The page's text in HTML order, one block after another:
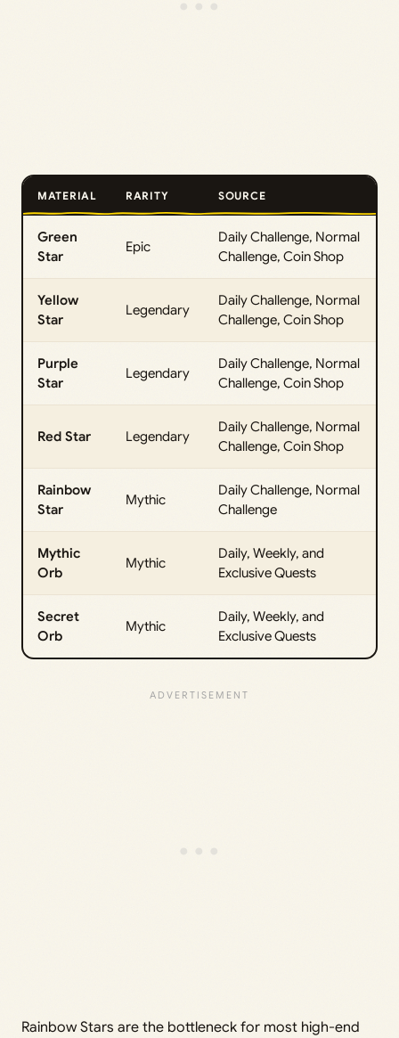
MATERIAL RARITY SOURCE
Green
Star
Epic
Daily Challenge, Normal
Challenge, Coin Shop
Yellow
Star
Legendary
Daily Challenge, Normal
Challenge, Coin Shop
Purple
Star
Legendary
Daily Challenge, Normal
Challenge, Coin Shop
Red Star Legendary
Daily Challenge, Normal
Challenge, Coin Shop
Rainbow
Star
Mythic
Daily Challenge, Normal
Challenge
Mythic
Orb
Mythic
Daily, Weekly, and
Exclusive Quests
Secret
Orb
Mythic
Daily, Weekly, and
Exclusive Quests
Rainbow Stars are the bottleneck for most high-end